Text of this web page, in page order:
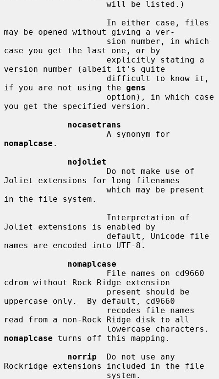
may be opened without giving a ver-
case you get the last one, or by
version number (albeit it's quite
if you are not using the gens
you get the specified version.
nocasetrans
nomaplcase .
nojoliet
Joliet extensions for long filenames
in the file system.
Joliet extensions is enabled by
names are encoded into UTF-8.
nomaplcase
cdrom without Rock Ridge extension
uppercase only.  By default, cd9660
read from a non-Rock Ridge disk to all
nomaplcase turns off this mapping.
norrip
  Do not use any
Rockridge extensions included in the file